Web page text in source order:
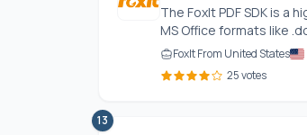
The FoxIt PDF SDK is
MS Office formats like
FoxIt From United States
25 votes
13